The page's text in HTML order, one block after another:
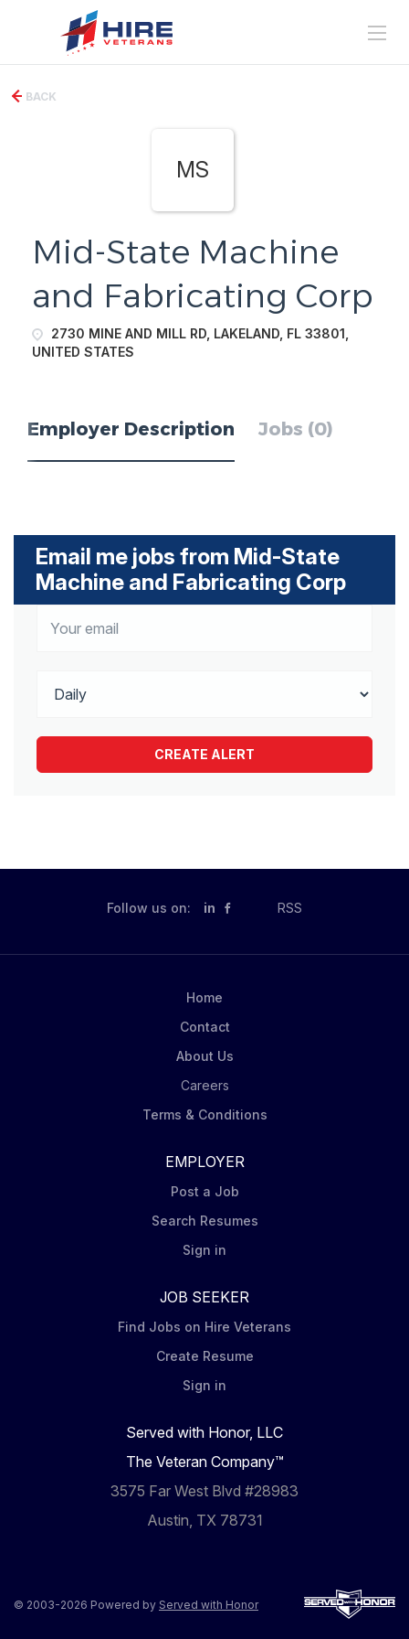
BACK
MS
Mid-State Machine
and Fabricating Corp
2730 MINE AND MILL RD, LAKELAND, FL 33801,
UNITED STATES
Employer Description Jobs (0)
Email me jobs from Mid-State
Machine and Fabricating Corp
Follow us on: in RSS
Home
Contact
About Us
Careers
Terms & Conditions
EMPLOYER
Post a Job
Search Resumes
Sign in
JOB SEEKER
Find Jobs on Hire Veterans
Create Resume
Sign in
Served with Honor, LLC
The Veteran Company™
3575 Far West Blvd #28983
Austin, TX 78731
© 2003-2026 Powered by Served with Honor